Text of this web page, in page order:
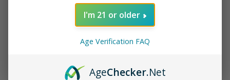
I'm 21 or older
Age Verification FAQ
AgeChecker.Net